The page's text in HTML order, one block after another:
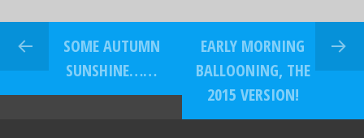
SOME AUTUMN
SUNSHINE……
EARLY MORNING
BALLOONING, THE
2015 VERSION!